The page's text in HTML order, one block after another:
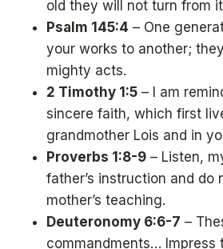
old they will not turn from
Psalm 145:4 – One
your works to another;
mighty acts.
2 Timothy 1:5 – I am
sincere faith, which first
grandmother Lois and in
Proverbs 1:8-9 – Listen,
father’s instruction and do
mother’s teaching.
Deuteronomy 6:6-7 –
commandments… Impress